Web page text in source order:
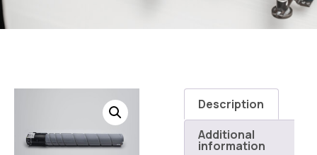
Description
Additional
information